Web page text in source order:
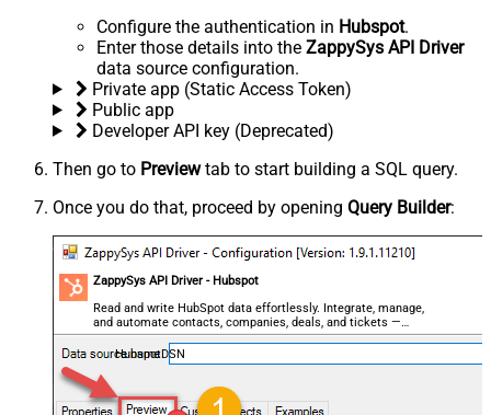
Configure the authentication in Hubspot.
Enter those details into the ZappySys API Driver
data source configuration.
Private app (Static Access Token)
Public app
Developer API key (Deprecated)
Then go to Previewtab to start building a SQL query.
Once you do that, proceed by opening Query Builder:
ZappySys API Driver - Hubspot
Read and write HubSpot data effortlessly. Integrate, manage,
and automate contacts, companies, deals, and tickets —
almost no coding required.
HubspotDSN